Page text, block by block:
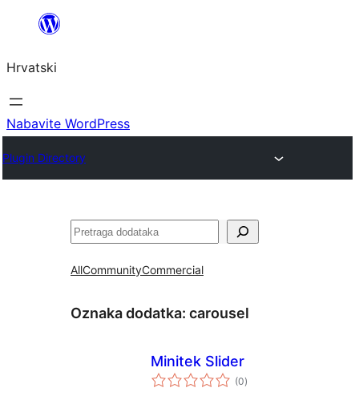
Skoči
sadržaja
Hrvatski
Nabavite WordPress
Plugin Directory
Pretraga
AllCommunityCommercial
Oznaka dodatka: carousel
Minitek Slider
(0ukupna
ocijena
)